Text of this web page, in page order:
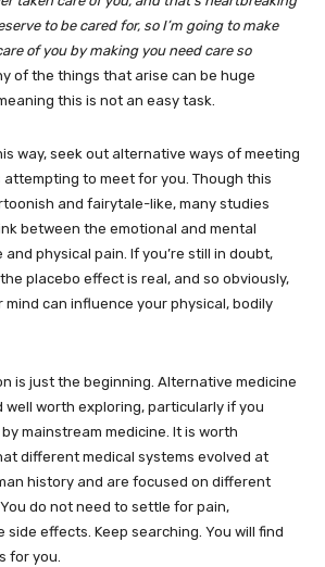
to be cared for, so I’m going to make
of you by making you need care so
of the things that arise can be huge
this is not an easy task.
way, seek out alternative ways of meeting
to meet for you. Though this
and fairytale-like, many studies
between the emotional and mental
physical pain. If you’re still in doubt,
placebo effect is real, and so obviously,
can influence your physical, bodily
is just the beginning. Alternative medicine
well worth exploring, particularly if you
mainstream medicine. It is worth
different medical systems evolved at
history and are focused on different
do not need to settle for pain,
effects. Keep searching. You will find
for you.